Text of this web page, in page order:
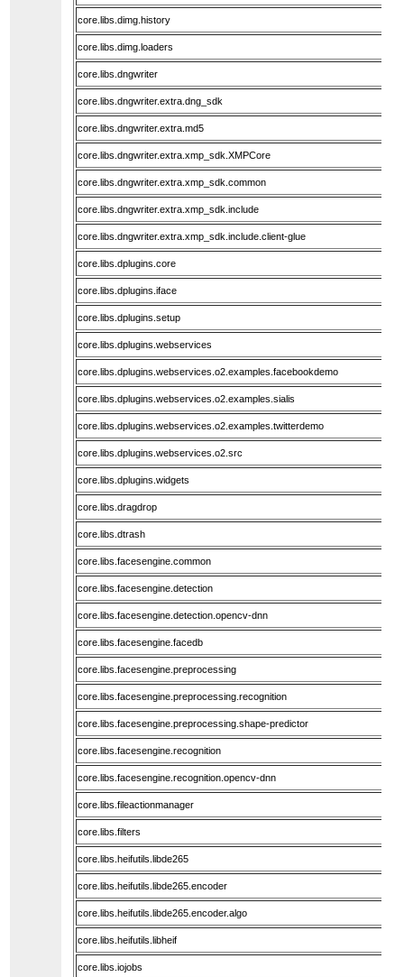
core.libs.dimg.history
core.libs.dimg.loaders
core.libs.dngwriter
core.libs.dngwriter.extra.dng_sdk
core.libs.dngwriter.extra.md5
core.libs.dngwriter.extra.xmp_sdk.XMPCore
core.libs.dngwriter.extra.xmp_sdk.common
core.libs.dngwriter.extra.xmp_sdk.include
core.libs.dngwriter.extra.xmp_sdk.include.client-glue
core.libs.dplugins.core
core.libs.dplugins.iface
core.libs.dplugins.setup
core.libs.dplugins.webservices
core.libs.dplugins.webservices.o2.examples.facebookdemo
core.libs.dplugins.webservices.o2.examples.sialis
core.libs.dplugins.webservices.o2.examples.twitterdemo
core.libs.dplugins.webservices.o2.src
core.libs.dplugins.widgets
core.libs.dragdrop
core.libs.dtrash
core.libs.facesengine.common
core.libs.facesengine.detection
core.libs.facesengine.detection.opencv-dnn
core.libs.facesengine.facedb
core.libs.facesengine.preprocessing
core.libs.facesengine.preprocessing.recognition
core.libs.facesengine.preprocessing.shape-predictor
core.libs.facesengine.recognition
core.libs.facesengine.recognition.opencv-dnn
core.libs.fileactionmanager
core.libs.filters
core.libs.heifutils.libde265
core.libs.heifutils.libde265.encoder
core.libs.heifutils.libde265.encoder.algo
core.libs.heifutils.libheif
core.libs.iojobs